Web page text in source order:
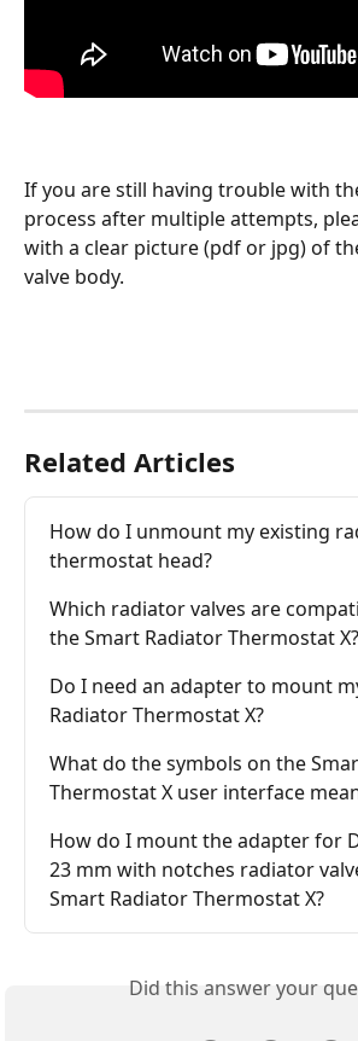
If you are still having trouble with
process after multiple attempts,
with a clear picture (pdf or jpg) of
valve body.
Related Articles
How do I unmount my existing
thermostat head?
Which radiator valves are
the Smart Radiator Thermostat X?
Do I need an adapter to mount
Radiator Thermostat X?
What do the symbols on the
Thermostat X user interface
How do I mount the adapter for
23 mm with notches radiator
Smart Radiator Thermostat X?
Did this answer your